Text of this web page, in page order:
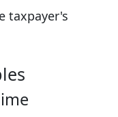
taxpayer's